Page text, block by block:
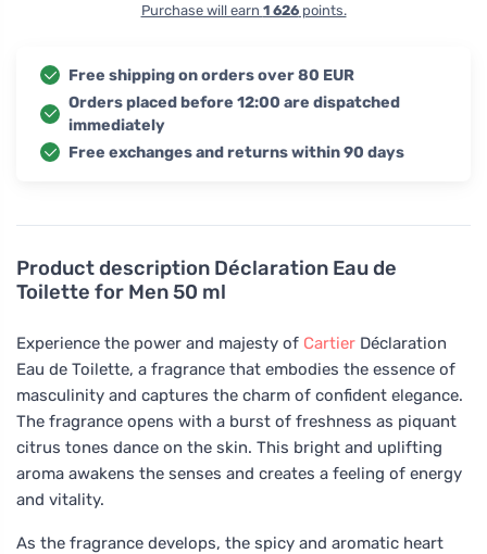
Product description Déclaration Eau de
Toilette for Men 50 ml
Experience the power and majesty of Cartier Déclaration
Eau de Toilette, a fragrance that embodies the essence of
masculinity and captures the charm of confident elegance.
The fragrance opens with a burst of freshness as piquant
citrus tones dance on the skin. This bright and uplifting
aroma awakens the senses and creates a feeling of energy
and vitality.
As the fragrance develops, the spicy and aromatic heart
Purchase will earn 1 626points.
Free shipping on orders over 80 EUR
Orders placed before 12:00 are dispatched
immediately
Free exchanges and returns within 90 days